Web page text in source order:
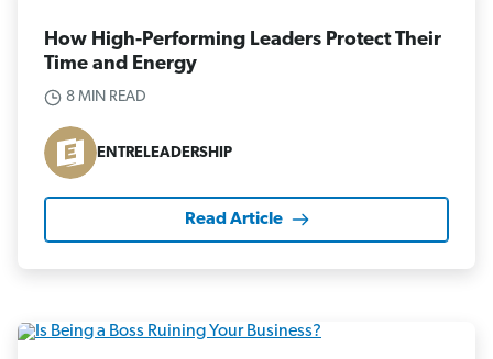
How High-Performing Leaders Protect Their
Time and Energy
8 MIN READ
ENTRELEADERSHIP
Read Article